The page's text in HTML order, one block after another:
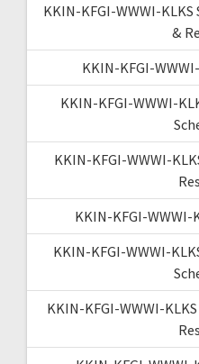
KKIN-KFGI-WWWI-
&
KKIN-KFGI-
KKIN-KFGI-WWWI-
KKIN-KFGI-WWWI-
KKIN-KFGI-
KKIN-KFGI-WWWI-
KKIN-KFGI-WWWI-